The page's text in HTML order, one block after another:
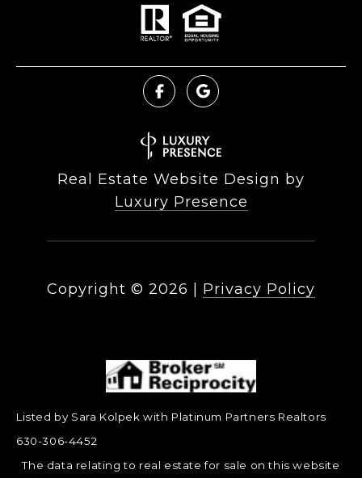
Real Estate Website Design by
Luxury Presence
Copyright © 2026 Privacy Policy
Listed by Sara Kolpek with Platinum Partners Realtors
630-306-4452
The data relating to real estate for sale on this website